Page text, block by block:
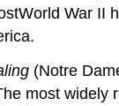
War II
(Notre
most widely